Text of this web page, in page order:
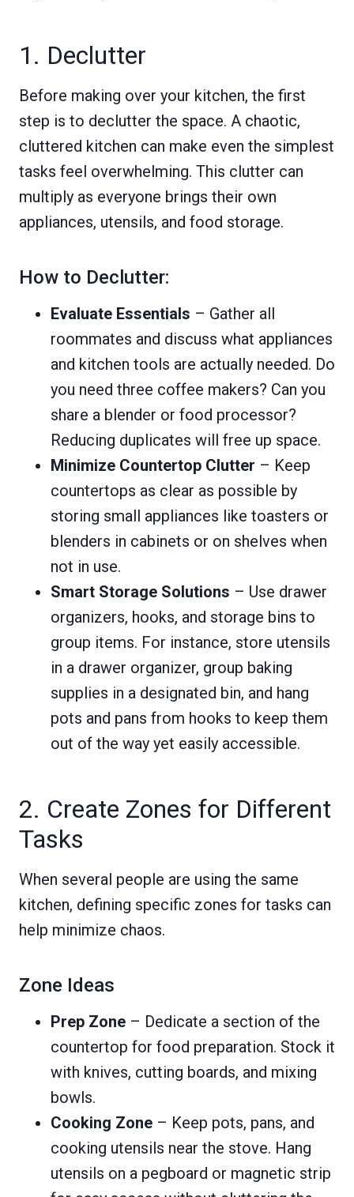
1. Declutter
Before making over your kitchen, the first
step is to declutter the space. A chaotic,
cluttered kitchen can make even the simplest
tasks feel overwhelming. This clutter can
multiply as everyone brings their own
appliances, utensils, and food storage.
How to Declutter:
Evaluate Essentials – Gather all
roommates and discuss what appliances
and kitchen tools are actually needed. Do
you need three coffee makers? Can you
share a blender or food processor?
Reducing duplicates will free up space.
Minimize Countertop Clutter – Keep
countertops as clear as possible by
storing small appliances like toasters or
blenders in cabinets or on shelves when
not in use.
Smart Storage Solutions – Use drawer
organizers, hooks, and storage bins to
group items. For instance, store utensils
in a drawer organizer, group baking
supplies in a designated bin, and hang
pots and pans from hooks to keep them
out of the way yet easily accessible.
2. Create Zones for Different
Tasks
When several people are using the same
kitchen, defining specific zones for tasks can
help minimize chaos.
Zone Ideas
Prep Zone – Dedicate a section of the
countertop for food preparation. Stock it
with knives, cutting boards, and mixing
bowls.
Cooking Zone – Keep pots, pans, and
cooking utensils near the stove. Hang
utensils on a pegboard or magnetic strip